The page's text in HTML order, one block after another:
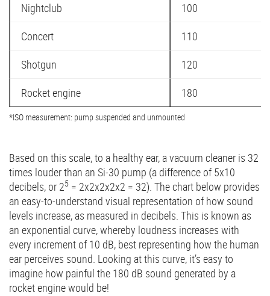
Nightclub
100
Concert
110
Shotgun
120
Rocket engine
180
*ISO measurement: pump suspended and unmounted
Based on this scale, to a healthy ear, a vacuum cleaner is 32
times louder than an Si-30 pump (a difference of 5x10
decibels, or 25 = 2x2x2x2x2 = 32). The chart below provides
an easy-to-understand visual representation of how sound
levels increase, as measured in decibels. This is known as
an exponential curve, whereby loudness increases with
every increment of 10 dB, best representing how the human
ear perceives sound. Looking at this curve, it’s easy to
imagine how painful the 180 dB sound generated by a
rocket engine would be!